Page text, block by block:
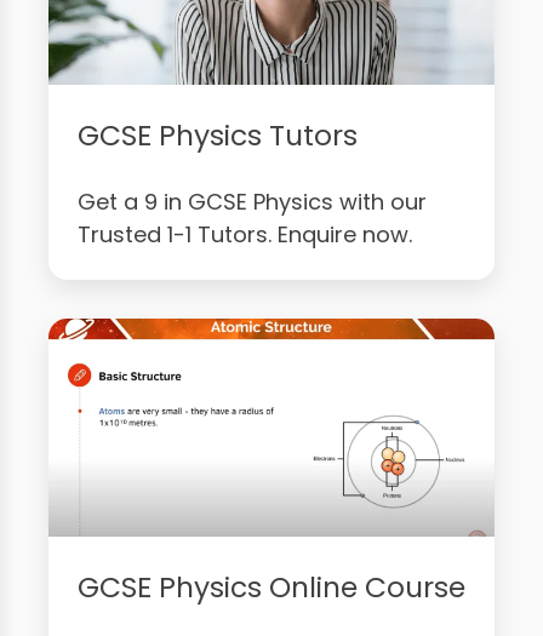
GCSE Physics Tutors
Get a 9 in GCSE Physics with our
Trusted 1-1 Tutors. Enquire now.
GCSE Physics Online Course